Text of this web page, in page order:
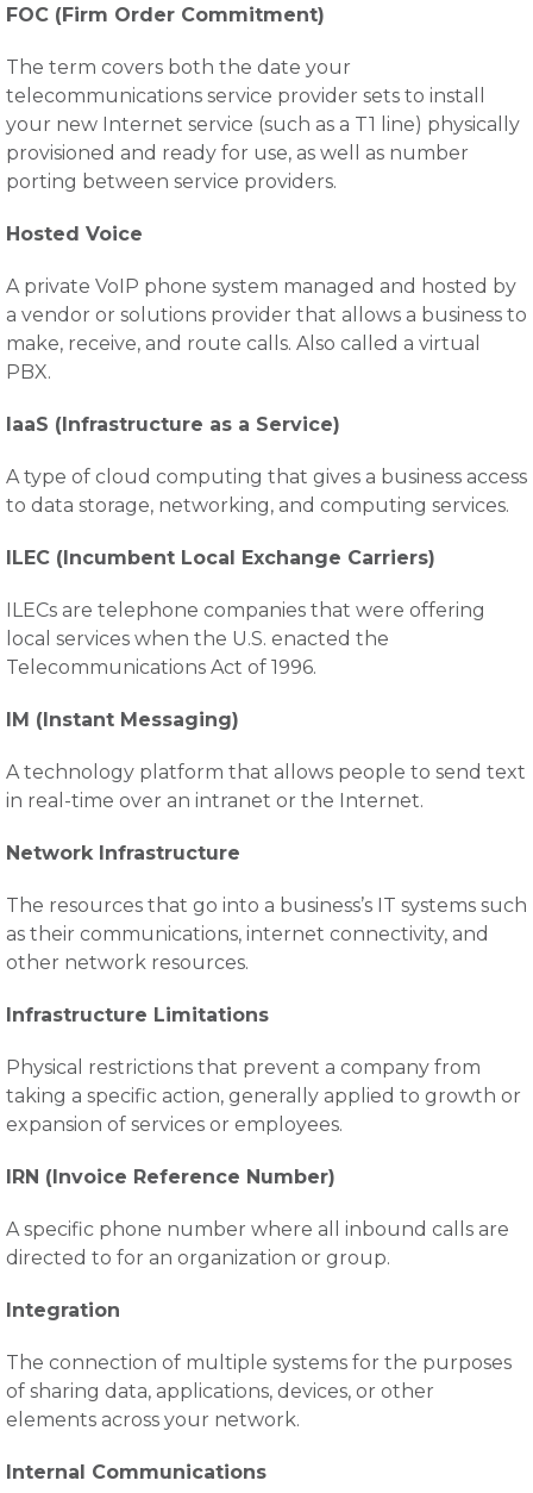
FOC (Firm Order Commitment)
The term covers both the date your
telecommunications service provider sets to install
your new Internet service (such as a T1 line) physically
provisioned and ready for use, as well as number
porting between service providers.
Hosted Voice
A private VoIP phone system managed and hosted by
a vendor or solutions provider that allows a business to
make, receive, and route calls. Also called a virtual
PBX.
IaaS (Infrastructure as a Service)
A type of cloud computing that gives a business access
to data storage, networking, and computing services.
ILEC (Incumbent Local Exchange Carriers)
ILECs are telephone companies that were offering
local services when the U.S. enacted the
Telecommunications Act of 1996.
IM (Instant Messaging)
A technology platform that allows people to send text
in real-time over an intranet or the Internet.
Network Infrastructure
The resources that go into a business’s IT systems such
as their communications, internet connectivity, and
other network resources.
Infrastructure Limitations
Physical restrictions that prevent a company from
taking a specific action, generally applied to growth or
expansion of services or employees.
IRN (Invoice Reference Number)
A specific phone number where all inbound calls are
directed to for an organization or group.
Integration
The connection of multiple systems for the purposes
of sharing data, applications, devices, or other
elements across your network.
Internal Communications